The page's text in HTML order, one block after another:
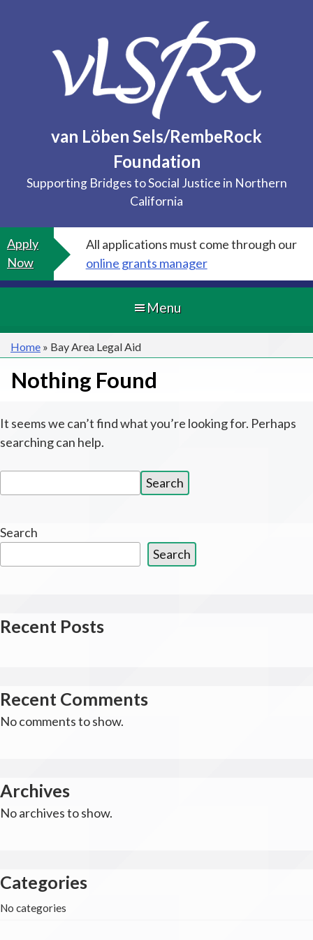
van Löben Sels/RembeRock
Foundation
Supporting Bridges to Social Justice in Northern
California
Apply
Now
All applications must come through our
online grants manager
Menu
Home » Bay Area Legal Aid
Nothing Found
It seems we can’t find what you’re looking for. Perhaps
searching can help.
for:
Search
Search
Search
Recent Posts
Recent Comments
No comments to show.
Archives
No archives to show.
Categories
No categories